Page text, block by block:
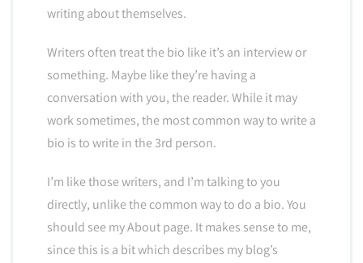
writing about themselves.
Writers often treat the bio like it’s an interview or
something. Maybe like they’re having a
conversation with you, the reader. While it may
work sometimes, the most common way to write a
bio is to write in the 3rd person.
I’m like those writers, and I’m talking to you
directly, unlike the common way to do a bio. You
should see my About page. It makes sense to me,
since this is a bit which describes my blog’s